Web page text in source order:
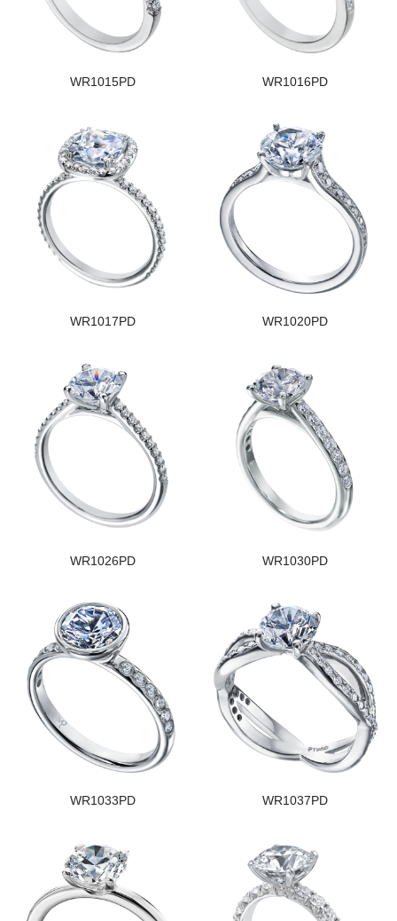
WR1015PD WR1016PD
WR1017PD WR1020PD
WR1026PD WR1030PD
WR1033PD WR1037PD